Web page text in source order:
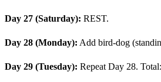
Day 27 (Saturday): REST.
Day 28 (Monday): Add bird-dog
Day 29 (Tuesday): Repeat Day 28.